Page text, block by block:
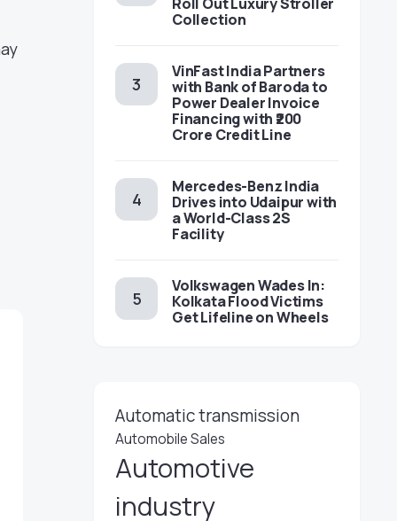
Collection
VinFast India Partners
with Bank of Baroda to
Power Dealer Invoice
Financing with ₹200
Crore Credit Line
Mercedes-Benz India
Drives into Udaipur with
a World-Class 2S
Facility
Volkswagen Wades In:
Kolkata Flood Victims
Get Lifeline on Wheels
Automatic transmission
Automobile Sales
Automotive
industry